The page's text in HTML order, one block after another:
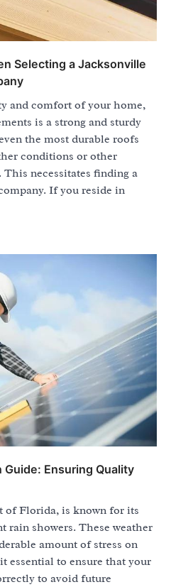
Selecting a Jacksonville
and comfort of your home,
is a strong and sturdy
the most durable roofs
conditions or other
necessitates finding a
If you reside in
Guide: Ensuring Quality
of Florida, is known for its
rain showers. These weather
amount of stress on
essential to ensure that your
to avoid future